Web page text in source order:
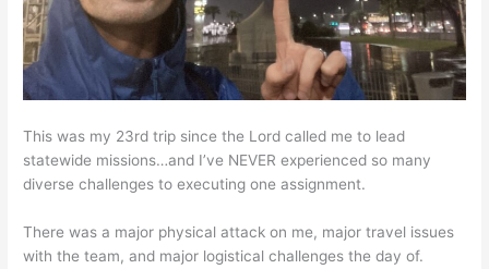
This was my 23rd trip since the Lord called me to lead
statewide missions…and I’ve NEVER experienced so many
diverse challenges to executing one assignment.
There was a major physical attack on me, major travel issues
with the team, and major logistical challenges the day of.